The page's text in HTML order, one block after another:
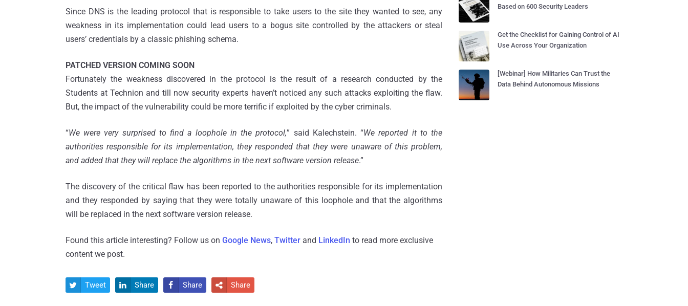
Since DNS is the leading protocol that is responsible to take users to the site they wanted to see, any
weakness in its implementation could lead users to a bogus site controlled by the attackers or steal
users’ credentials by a classic phishing schema.
PATCHED VERSION COMING SOON
Fortunately the weakness discovered in the protocol is the result of a research conducted by the
Students at Technion and till now security experts haven’t noticed any such attacks exploiting the flaw.
But, the impact of the vulnerability could be more terrific if exploited by the cyber criminals.
“We were very surprised to find a loophole in the protocol,” said Kalechstein. “We reported it to the
authorities responsible for its implementation, they responded that they were unaware of this problem,
and added that they will replace the algorithms in the next software version release.”
The discovery of the critical flaw has been reported to the authorities responsible for its implementation
and they responded by saying that they were totally unaware of this loophole and that the algorithms
will be replaced in the next software version release.
Found this article interesting? Follow us on Google News, Twitter and LinkedIn to read more exclusive
content we post.
 Tweet  Share  Share  Share
Based on 600 Security Leaders
Get the Checklist for Gaining Control of AI
Use Across Your Organization
[Webinar] How Militaries Can Trust the
Data Behind Autonomous Missions